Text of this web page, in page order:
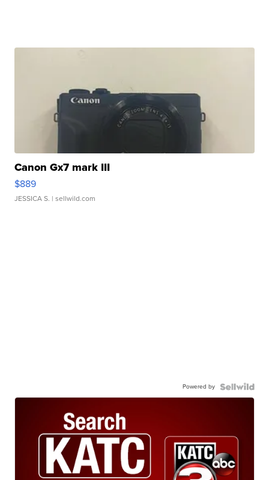
Canon Gx7 mark III
$889
JESSICA S. | sellwild.com
Powered by